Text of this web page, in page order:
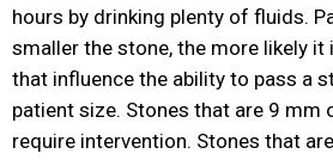
hours by drinking plenty of fluids.
smaller the stone, the more likely
that influence the ability to pass a
patient size. Stones that are 9 mm
require intervention. Stones that